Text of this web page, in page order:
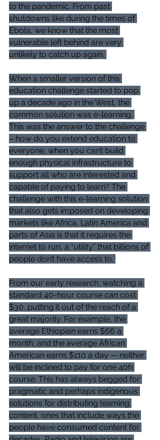
to the pandemic. From past
shutdowns like during the times of
Ebola, we know that the most
vulnerable left behind are very
unlikely to catch up again.
When a smaller version of this
education challenge started to pop
up a decade ago in the West, the
common solution was e-learning.
This was the answer to the challenge
– how do you extend education to
everyone, when you can’t build
enough physical infrastructure to
support all who are interested and
capable of paying to learn? The
challenge with this e-learning solution
that also gets imposed on developing
markets like Africa, Latin America and
parts of Asia is that it requires the
internet to run, a “utility” that billions of
people don’t have access to.
From our early research, watching a
standard 40-hour course can cost
$30, putting it out of the reach of a
great majority. For example, the
average Ethiopian earns $66 a
month, and the average African
American earns $110 a day — neither
will be inclined to pay for one 40h
course. This has always begged for
pragmatic and perhaps indigenous
solutions for distributing learning
content, ones that include ways the
people have consumed content for